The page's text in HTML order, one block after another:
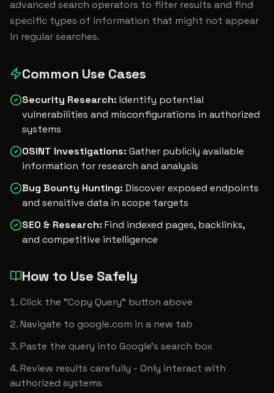
advanced search operators to filter results and find
specific types of information that might not appear
in regular searches.
Common Use Cases
Security Research: Identify potential
vulnerabilities and misconfigurations in authorized
systems
OSINT Investigations: Gather publicly available
information for research and analysis
Bug Bounty Hunting: Discover exposed endpoints
and sensitive data in scope targets
SEO & Research: Find indexed pages, backlinks,
and competitive intelligence
How to Use Safely
Click the "Copy Query" button above
Navigate to google.com in a new tab
Paste the query into Google's search box
Review results carefully - Only interact with
authorized systems